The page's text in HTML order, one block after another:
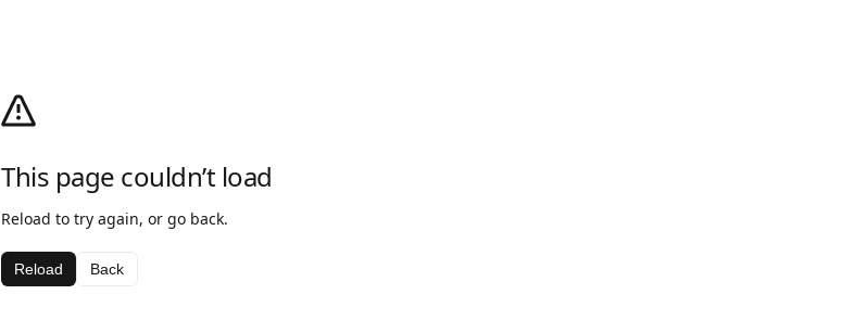
This page couldn’t load
Reload to try again, or go back.
Reload Back